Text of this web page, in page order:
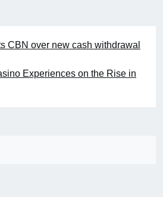
CBN over new cash withdrawal
Experiences on the Rise in